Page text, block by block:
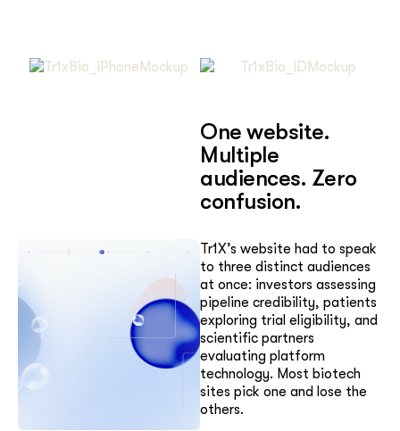
One website.
Multiple
audiences. Zero
confusion.
Tr1X’s website had to speak
to three distinct audiences
at once: investors assessing
pipeline credibility, patients
exploring trial eligibility, and
scientific partners
evaluating platform
technology. Most biotech
sites pick one and lose the
others.